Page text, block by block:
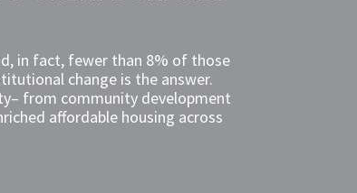
in fact, fewer than 8% of those
change is the answer.
from community development
affordable housing across